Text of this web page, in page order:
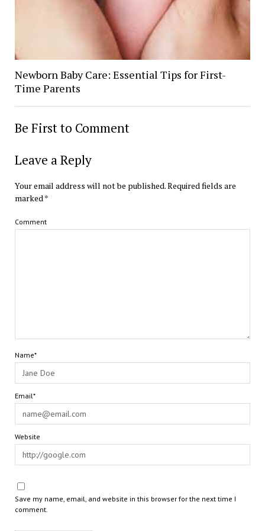
Newborn Baby Care: Essential Tips for First-
Time Parents
Be First to Comment
Leave a Reply
Your email address will not be published.Required fields are
marked *
Comment
Name*
Email*
Website
Save my name, email, and website in this browser for the next time I
comment.